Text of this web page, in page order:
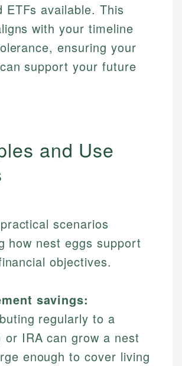
ETFs available. This
with your timeline
ensuring your
support your future
and Use
scenarios
how nest eggs support
objectives.
savings:
regularly to a
or IRA can grow a nest
enough to cover living